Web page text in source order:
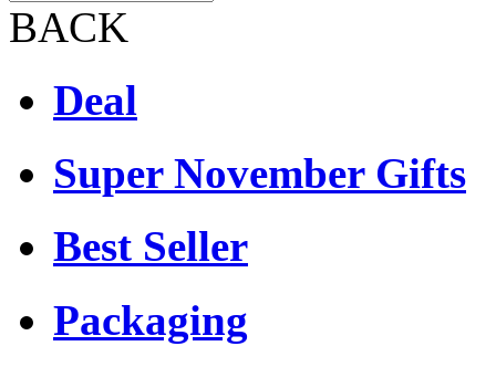
BACK
Deal
Super November Gifts
Best Seller
Packaging